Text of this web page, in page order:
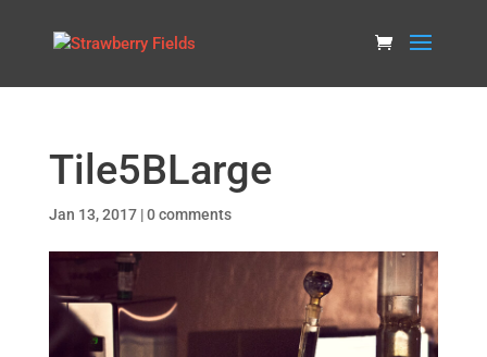
Tile5BLarge
Jan 13, 2017|0 comments